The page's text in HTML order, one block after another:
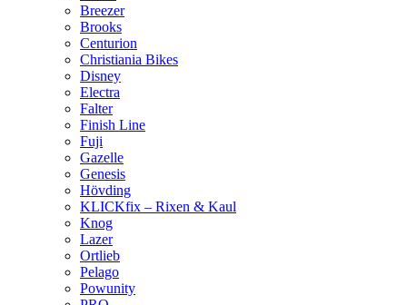
Breezer
Brooks
Centurion
Christiania Bikes
Disney
Electra
Falter
Finish Line
Fuji
Gazelle
Genesis
Hövding
KLICKfix – Rixen & Kaul
Knog
Lazer
Ortlieb
Pelago
Powunity